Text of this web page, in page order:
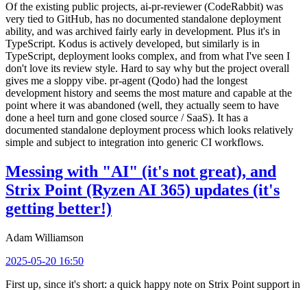
Of the existing public projects, ai-pr-reviewer (CodeRabbit) was
very tied to GitHub, has no documented standalone deployment
ability, and was archived fairly early in development. Plus it's in
TypeScript. Kodus is actively developed, but similarly is in
TypeScript, deployment looks complex, and from what I've seen I
don't love its review style. Hard to say why but the project overall
gives me a sloppy vibe. pr-agent (Qodo) had the longest
development history and seems the most mature and capable at the
point where it was abandoned (well, they actually seem to have
done a heel turn and gone closed source / SaaS). It has a
documented standalone deployment process which looks relatively
simple and subject to integration into generic CI workflows.
Messing with "AI" (it's not great), and
Strix Point (Ryzen AI 365) updates (it's
getting better!)
Adam Williamson
2025-05-20 16:50
First up, since it's short: a quick happy note on Strix Point support in